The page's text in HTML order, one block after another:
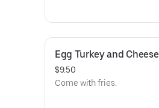
Egg Turkey and Cheese
$9.50
Come with fries.